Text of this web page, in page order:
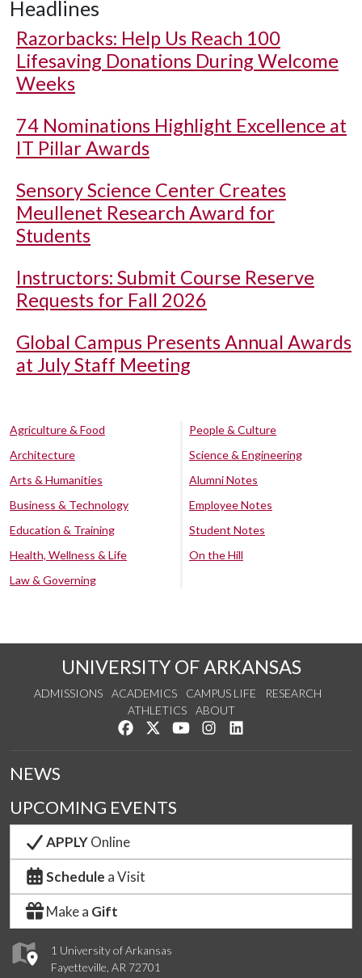
Headlines
Razorbacks: Help Us Reach 100
Lifesaving Donations During Welcome
Weeks
74 Nominations Highlight Excellence at
IT Pillar Awards
Sensory Science Center Creates
Meullenet Research Award for
Students
Instructors: Submit Course Reserve
Requests for Fall 2026
Global Campus Presents Annual Awards
at July Staff Meeting
Agriculture & Food
Architecture
Arts & Humanities
Business & Technology
Education & Training
Health, Wellness & Life
Law & Governing
People & Culture
Science & Engineering
Alumni Notes
Employee Notes
Student Notes
On the Hill
UNIVERSITY OF ARKANSAS
ADMISSIONS ACADEMICS CAMPUS LIFE
RESEARCH
ATHLETICS
ABOUT
Like us on Facebook
Follow us on Twitter
Watch us on YouTube
See us on Instagram
1 University of Arkansas
Fayetteville, AR 72701
NEWS
UPCOMING EVENTS
APPLYOnline
Schedule a Visit
Make a Gift